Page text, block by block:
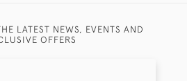
LATEST NEWS, EVENTS AND
OFFERS